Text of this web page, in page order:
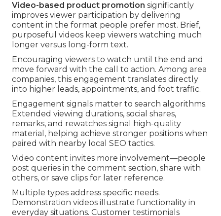
Video-based product promotion significantly
improves viewer participation by delivering
content in the format people prefer most. Brief,
purposeful videos keep viewers watching much
longer versus long-form text.
Encouraging viewers to watch until the end and
move forward with the call to action. Among area
companies, this engagement translates directly
into higher leads, appointments, and foot traffic.
Engagement signals matter to search algorithms.
Extended viewing durations, social shares,
remarks, and rewatches signal high-quality
material, helping achieve stronger positions when
paired with nearby local SEO tactics.
Video content invites more involvement—people
post queries in the comment section, share with
others, or save clips for later reference.
Multiple types address specific needs.
Demonstration videos illustrate functionality in
everyday situations. Customer testimonials